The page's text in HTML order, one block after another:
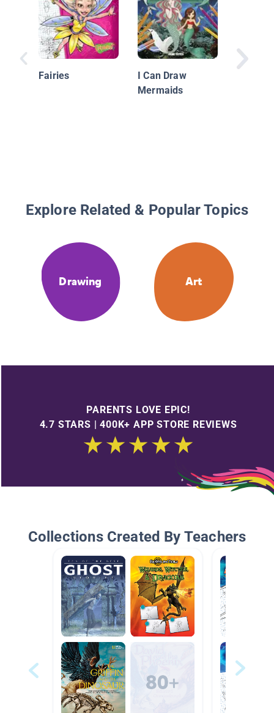
Fairies
I Can Draw
Mermaids
Explore Related & Popular Topics
Drawing Art
PARENTS LOVE EPIC!
4.7 STARS | 400K+ APP STORE REVIEWS
Collections Created By Teachers